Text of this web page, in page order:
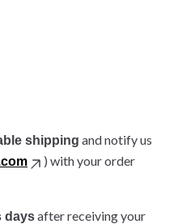
shipping and notify us
) with your order
daysafter receiving your